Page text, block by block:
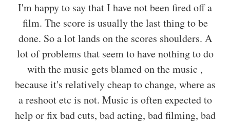
I'm happy to say that I have not been fired off a
film. The score is usually the last thing to be
done. So a lot lands on the scores shoulders. A
lot of problems that seem to have nothing to do
with the music gets blamed on the music ,
because it's relatively cheap to change, where as
a reshoot etc is not. Music is often expected to
help or fix bad cuts, bad acting, bad filming, bad